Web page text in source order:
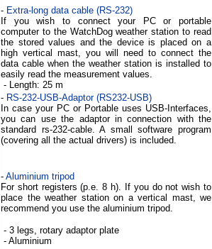
- Extra-long data cable (RS-232)
If you wish to connect your PC or portable
computer to the WatchDog weather station to read
the stored values and the device is placed on a
high vertical mast, you will need to connect the
data cable when the weather station is installed to
easily read the measurement values.
- Length: 25 m
- RS-232-USB-Adaptor (RS232-USB)
In case your PC or Portable uses USB-Interfaces,
you can use the adaptor in connection with the
standard rs-232-cable. A small software program
(covering all the actual drivers) is included.
- Aluminium tripod
For short registers (p.e. 8 h). If you do not wish to
place the weather station on a vertical mast, we
recommend you use the aluminium tripod.
- 3 legs, rotary adaptor plate
- Aluminium